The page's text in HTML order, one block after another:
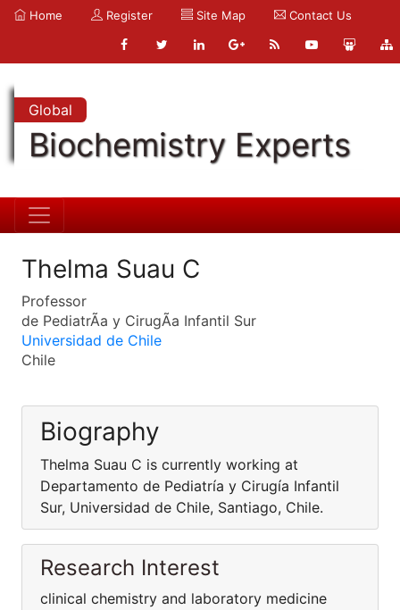
Home Register Site Map Contact Us
Global
Biochemistry Experts
Thelma Suau C
Professor
de PediatrÃ­a y CirugÃ­a Infantil Sur
Universidad de Chile
Chile
Biography
Thelma Suau C is currently working at
Departamento de Pediatría y Cirugía Infantil
Sur, Universidad de Chile, Santiago, Chile.
Research Interest
clinical chemistry and laboratory medicine